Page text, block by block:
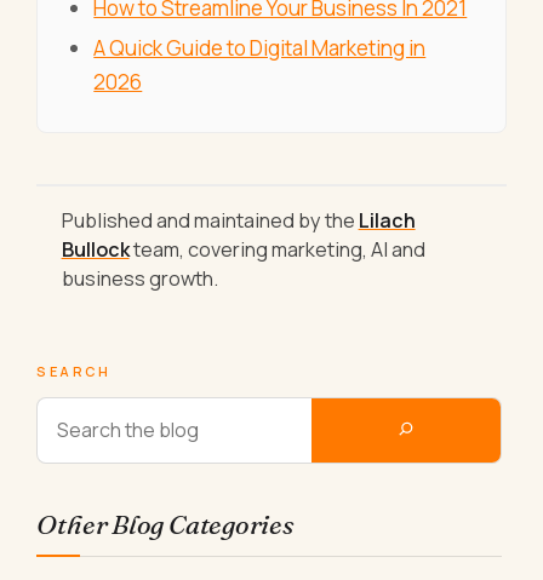
How to Streamline Your Business In 2021
A Quick Guide to Digital Marketing in
2026
Published and maintained by the Lilach
Bullockteam, covering marketing, AI and
business growth.
SEARCH
Other Blog Categories